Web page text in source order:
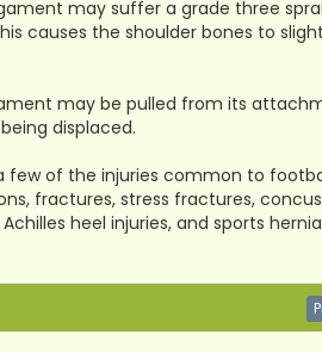
may suffer a grade three
causes the shoulder bones to
may be pulled from its
displaced.
of the injuries common to
fractures, stress fractures,
heel injuries, and sports